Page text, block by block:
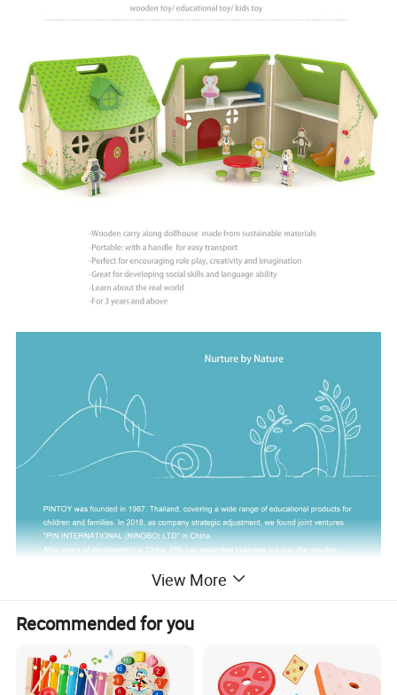
View More
Recommended for you